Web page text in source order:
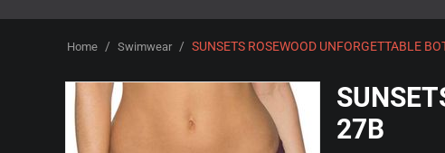
Home / Swimwear / SUNSETS ROSEWOOD UNFORGETTABLE
27B